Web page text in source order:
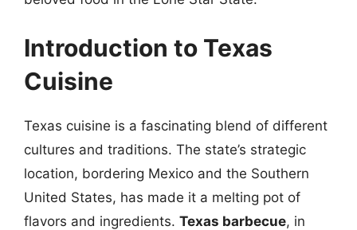
Introduction to Texas
Cuisine
Texas cuisine is a fascinating blend of different
cultures and traditions. The state’s strategic
location, bordering Mexico and the Southern
United States, has made it a melting pot of
flavors and ingredients. Texas barbecue, in